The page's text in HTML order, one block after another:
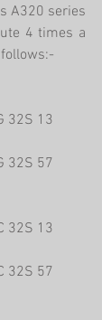
A320 series
4 times a
32S 13
32S 57
32S 13
32S 57